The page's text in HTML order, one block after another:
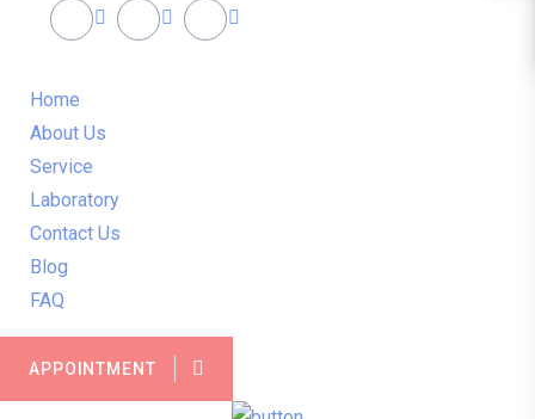
Home
About Us
Service
Laboratory
Contact Us
Blog
FAQ
APPOINTMENT